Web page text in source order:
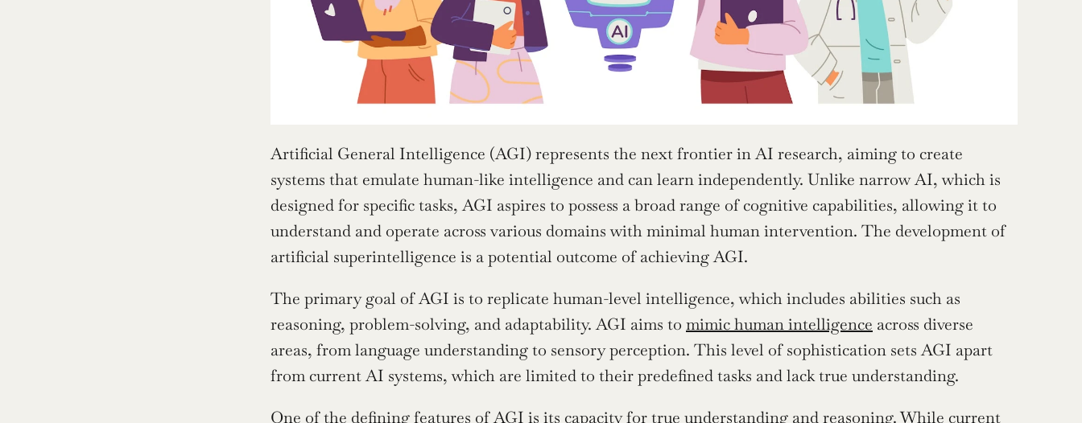
Artificial General Intelligence (AGI) represents the next frontier in AI research, aiming to create
systems that emulate human-like intelligence and can learn independently. Unlike narrow AI, which is
designed for specific tasks, AGI aspires to possess a broad range of cognitive capabilities, allowing it to
understand and operate across various domains with minimal human intervention. The development of
artificial superintelligence is a potential outcome of achieving AGI.
The primary goal of AGI is to replicate human-level intelligence, which includes abilities such as
reasoning, problem-solving, and adaptability. AGI aims to mimic human intelligence across diverse
areas, from language understanding to sensory perception. This level of sophistication sets AGI apart
from current AI systems, which are limited to their predefined tasks and lack true understanding.
One of the defining features of AGI is its capacity for true understanding and reasoning. While current